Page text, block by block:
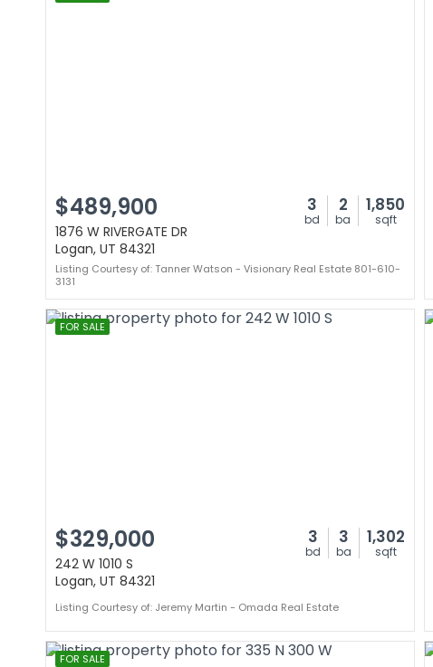
$489,900 3
bd
2
ba
1,850
sqft
1876 W RIVERGATE DR
Logan, UT 84321
Listing Courtesy of: Tanner Watson - Visionary Real Estate 801-610-
3131
FOR SALE
$329,000 3
bd
3
ba
1,302
sqft
242 W 1010 S
Logan, UT 84321
Listing Courtesy of: Jeremy Martin - Omada Real Estate
FOR SALE